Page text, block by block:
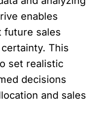
enables
future sales
This
set realistic
decisions
and sales